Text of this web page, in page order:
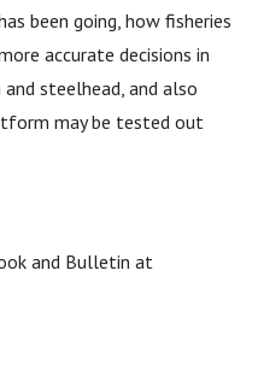
been going, how fisheries
accurate decisions in
steelhead, and also
may be tested out
and Bulletin at